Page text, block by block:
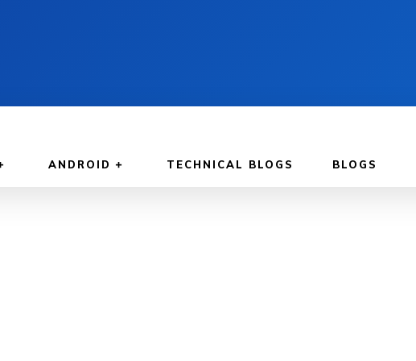
ANDROID TECHNICAL BLOGS BLOGS